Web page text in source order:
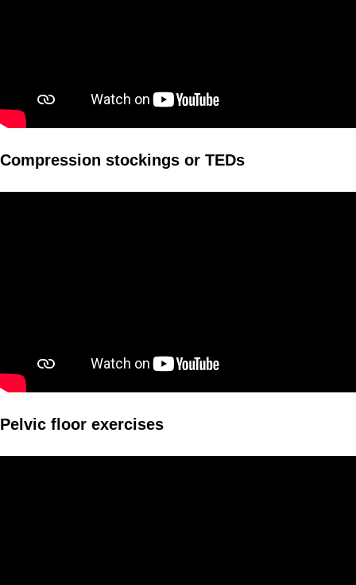
Compression stockings or TEDs
Pelvic floor exercises